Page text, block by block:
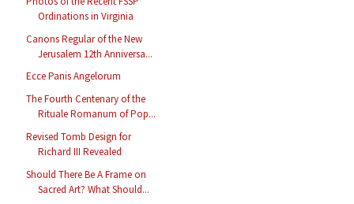
Ordinations in Virginia
Canons Regular of the New
Jerusalem 12th Anniversa...
Ecce Panis Angelorum
The Fourth Centenary of the
Rituale Romanum of Pop...
Revised Tomb Design for
Richard III Revealed
Should There Be A Frame on
Sacred Art? What Should...